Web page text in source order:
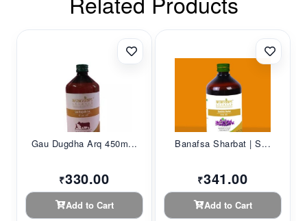
Gau Dugdha Arq 450m...
₹330.00
Add to Cart
Banafsa Sharbat | S...
₹341.00
Add to Cart